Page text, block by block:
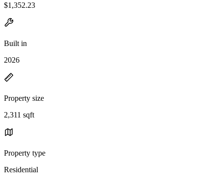
$1,352.23
Built in
2026
Property size
2,311 sqft
Property type
Residential